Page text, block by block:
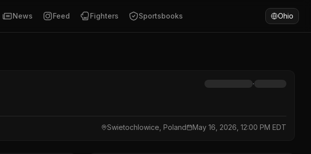
News Feed Fighters Sportsbooks Ohio
·
Swietochlowice, Poland May 16, 2026, 12:00 PM EDT